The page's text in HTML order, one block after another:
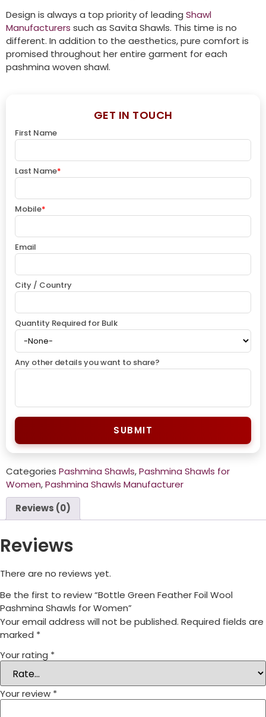
Design is always a top priority of leading Shawl
Manufacturers such as Savita Shawls. This time is no
different. In addition to the aesthetics, pure comfort is
promised throughout her entire garment for each
pashmina woven shawl.
GET IN TOUCH
First Name
Last Name*
Mobile*
Email
City / Country
Quantity Required for Bulk
Any other details you want to share?
SUBMIT
Categories Pashmina Shawls,Pashmina Shawls for
Women,Pashmina Shawls Manufacturer
Reviews (0)
Reviews
There are no reviews yet.
Be the first to review “Bottle Green Feather Foil Wool
Pashmina Shawls for Women”
Your email address will not be published. Required fields are
marked *
Your rating *
Your review *